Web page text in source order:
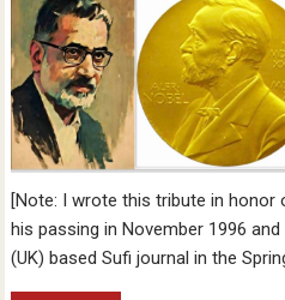
[Note: I wrote this tribute in
his passing in November 1996
(UK) based Sufi journal in the